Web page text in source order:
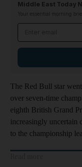
Middle East Today
Your essential morning
The Red Bull star
over seven-time
eighth British Grand
increasingly uncertain
to the championship